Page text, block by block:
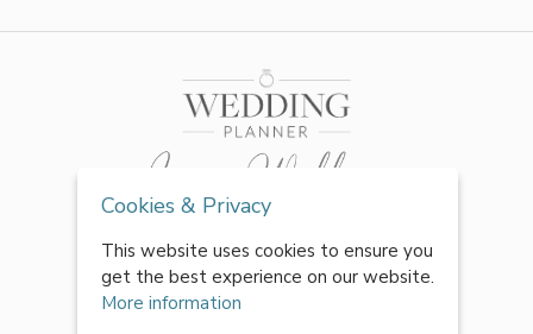
Cookies & Privacy
This website uses cookies to ensure you
get the best experience on our website.
More information